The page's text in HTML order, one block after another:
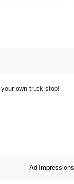
own truck stop!
Ad Impressions